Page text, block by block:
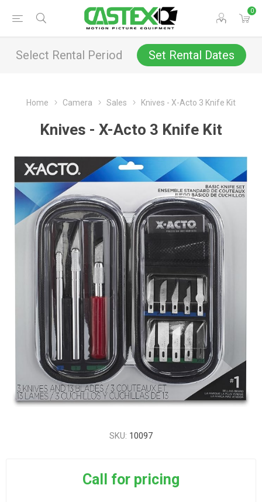
0
Select Rental Period Set Rental Dates
Home Camera Sales Knives - X-Acto 3 Knife Kit
Knives - X-Acto 3 Knife Kit
SKU: 10097
Call for pricing